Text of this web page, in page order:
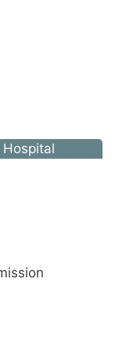
Hospital